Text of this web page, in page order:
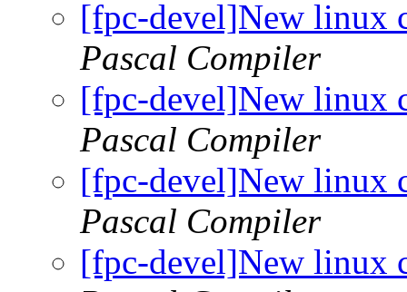
[fpc-devel]New linux
Pascal Compiler
[fpc-devel]New linux
Pascal Compiler
[fpc-devel]New linux
Pascal Compiler
[fpc-devel]New linux